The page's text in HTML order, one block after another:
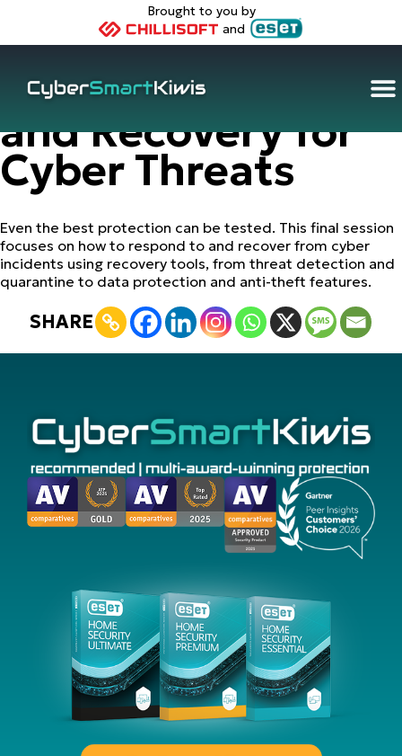
Brought to you by
and
(2025): Response
and Recovery for
Cyber Threats
Even the best protection can be tested. This final session
focuses on how to respond to and recover from cyber
incidents using recovery tools, from threat detection and
quarantine to data protection and anti-theft features.
SHARE